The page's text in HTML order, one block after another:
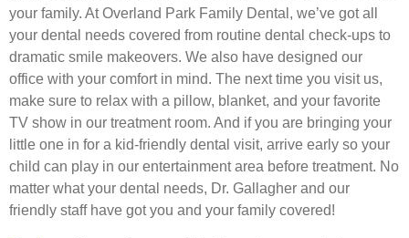
your family. At Overland Park Family Dental, we’ve got all
your dental needs covered from routine dental check-ups to
dramatic smile makeovers. We also have designed our
office with your comfort in mind. The next time you visit us,
make sure to relax with a pillow, blanket, and your favorite
TV show in our treatment room. And if you are bringing your
little one in for a kid-friendly dental visit, arrive early so your
child can play in our entertainment area before treatment. No
matter what your dental needs, Dr. Gallagher and our
friendly staff have got you and your family covered!